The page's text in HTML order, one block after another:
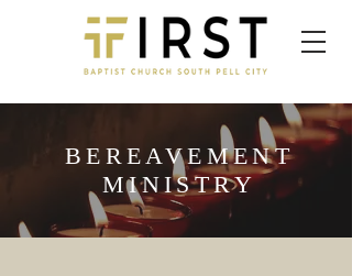
BEREAVEMENT
MINISTRY